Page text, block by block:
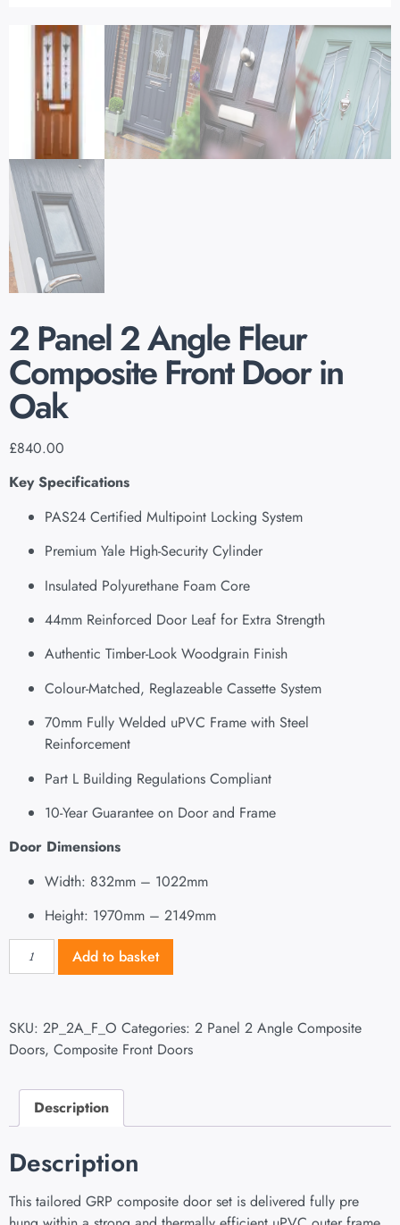
2 Panel 2 Angle Fleur
Composite Front Door in
Oak
£840.00
Key Specifications
PAS24 Certified Multipoint Locking System
Premium Yale High-Security Cylinder
Insulated Polyurethane Foam Core
44mm Reinforced Door Leaf for Extra Strength
Authentic Timber-Look Woodgrain Finish
Colour-Matched, Reglazeable Cassette System
70mm Fully Welded uPVC Frame with Steel
Reinforcement
Part L Building Regulations Compliant
10-Year Guarantee on Door and Frame
Door Dimensions
Width: 832mm – 1022mm
Height: 1970mm – 2149mm
Add to basket
SKU: 2P_2A_F_O Categories: 2 Panel 2 Angle Composite
Doors, Composite Front Doors
Description
Description
This tailored GRP composite door set is delivered fully pre